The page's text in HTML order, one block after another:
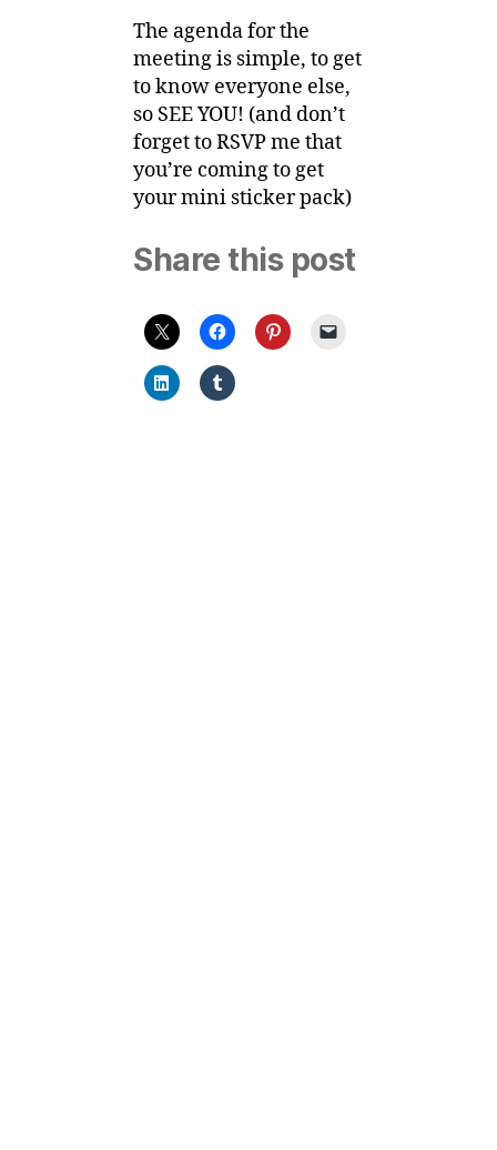
The agenda for the
meeting is simple, to get
to know everyone else,
so SEE YOU! (and don’t
forget to RSVP me that
you’re coming to get
your mini sticker pack)
Share this post